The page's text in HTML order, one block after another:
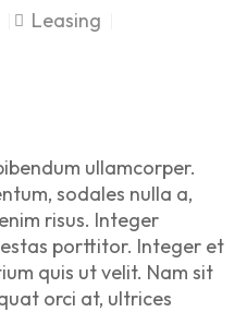
Leasing
ullamcorper.
sodales nulla a,
risus. Integer
porttitor. Integer et
quis ut velit. Nam sit
orci at, ultrices